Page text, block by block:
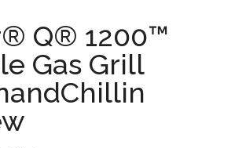
Q® 1200™
Gas Grill